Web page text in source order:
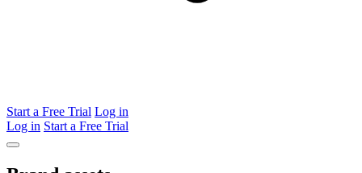
Start a Free Trial Log in
Log in Start a Free Trial